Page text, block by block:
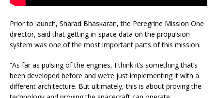
Prior to launch, Sharad Bhaskaran, the Peregrine Mission One
director, said that getting in-space data on the propulsion
system was one of the most important parts of this mission.
“As far as pulsing of the engines, I think it’s something that’s
been developed before and we’re just implementing it with a
different architecture. But ultimately, this is about proving the